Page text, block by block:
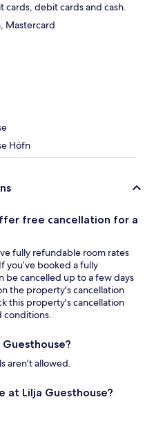
debit cards and cash.
Mastercard
Höfn
free cancellation for a
fully refundable room rates
you’ve booked a fully
be cancelled up to a few days
the property's cancellation
this property's cancellation
conditions.
aren't allowed.
at Lilja Guesthouse?